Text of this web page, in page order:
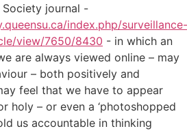
Society journal -
index.php/surveillance-
view/7650/8430 - in which an
are always viewed online – may
– both positively and
feel that we have to appear
holy – or even a ‘photoshopped
us accountable in thinking